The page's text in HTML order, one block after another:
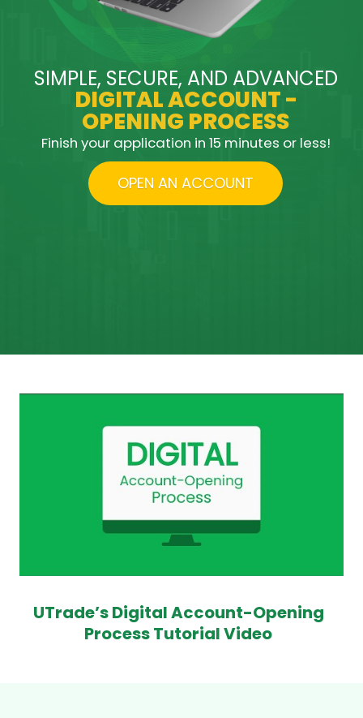
SIMPLE, SECURE, AND ADVANCED
DIGITAL ACCOUNT -
OPENING PROCESS
Finish your application in 15 minutes or less!
OPEN AN ACCOUNT
UTrade’s Digital Account-Opening
Process Tutorial Video